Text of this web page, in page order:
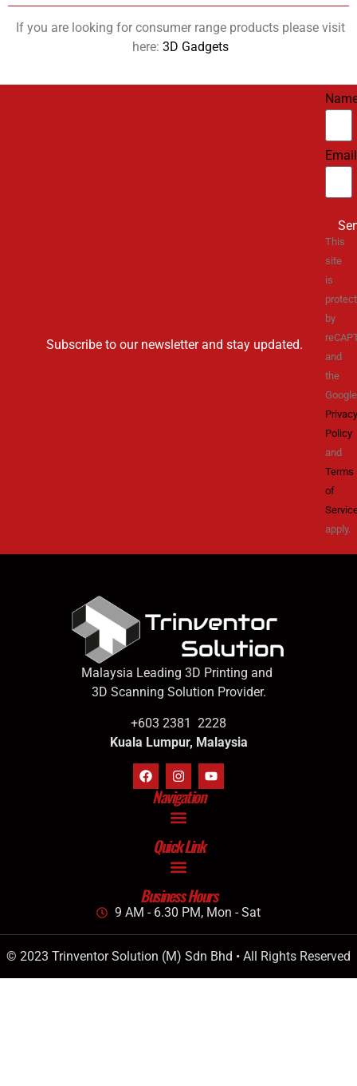
If you are looking for consumer range products please visit
here: 3D Gadgets
Subscribe to our newsletter and stay updated.
Email
This
site
is
by
and
the
Google
Privacy
Policy
and
Terms
of
apply.
Malaysia Leading 3D Printing and
3D Scanning Solution Provider.
+603 2381 2228
Kuala Lumpur, Malaysia
Navigation
Quick Link
Business Hours
9 AM - 6.30 PM, Mon - Sat
© 2023 Trinventor Solution (M) Sdn Bhd • All Rights Reserved